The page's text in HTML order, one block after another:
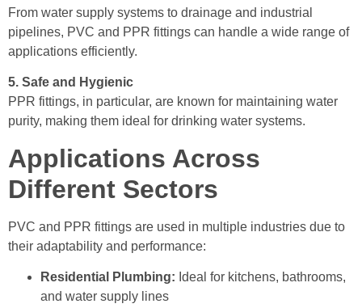
From water supply systems to drainage and industrial
pipelines, PVC and PPR fittings can handle a wide range of
applications efficiently.
5. Safe and Hygienic
PPR fittings, in particular, are known for maintaining water
purity, making them ideal for drinking water systems.
Applications Across
Different Sectors
PVC and PPR fittings are used in multiple industries due to
their adaptability and performance:
Residential Plumbing: Ideal for kitchens, bathrooms,
and water supply lines